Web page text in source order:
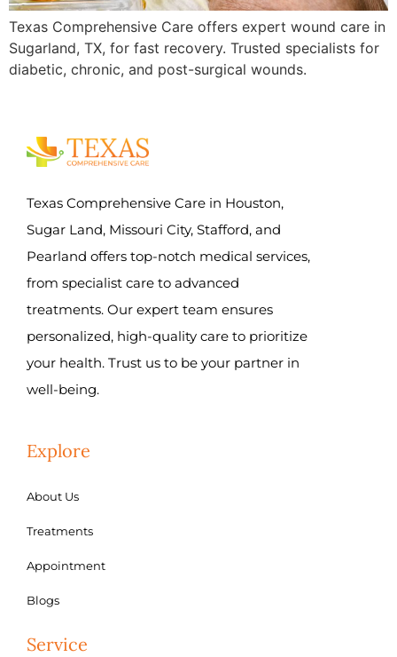
Texas Comprehensive Care offers expert wound care in
Sugarland, TX, for fast recovery. Trusted specialists for
diabetic, chronic, and post-surgical wounds.
Texas Comprehensive Care in Houston,
Sugar Land, Missouri City, Stafford, and
Pearland offers top-notch medical services,
from specialist care to advanced
treatments. Our expert team ensures
personalized, high-quality care to prioritize
your health. Trust us to be your partner in
well-being.
Explore
About Us
Treatments
Appointment
Blogs
Service